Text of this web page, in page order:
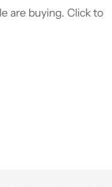
are buying. Click to